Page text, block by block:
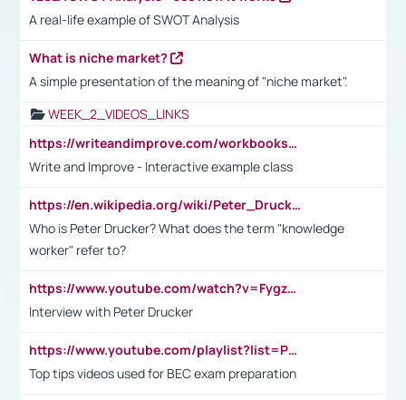
A real-life example of SWOT Analysis
What is niche market?
A simple presentation of the meaning of "niche market".
WEEK_2_VIDEOS_LINKS
https://writeandimprove.com/workbooks#/wi-workbooks/bdc648bc-b760-4bac-98bc-161a95deff5e
Write and Improve - Interactive example class
https://en.wikipedia.org/wiki/Peter_Drucker
Who is Peter Drucker? What does the term "knowledge
worker" refer to?
https://www.youtube.com/watch?v=Fygzm1VYlhQ&t=23s
Interview with Peter Drucker
https://www.youtube.com/playlist?list=PLpmCHL8PnXq_Ep1Wz0D2Q-mh2SKw6vQxN
Top tips videos used for BEC exam preparation